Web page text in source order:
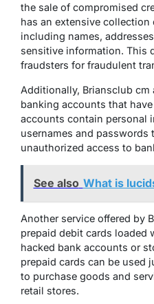
the sale of compromised
has an extensive
including names,
sensitive information. This
fraudsters for fraudulent
Additionally, Briansclub
banking accounts that
accounts contain personal
usernames and passwords
unauthorized access to
See also What is
Another service offered by
prepaid debit cards loaded
hacked bank accounts or
prepaid cards can be used
to purchase goods and
retail stores.